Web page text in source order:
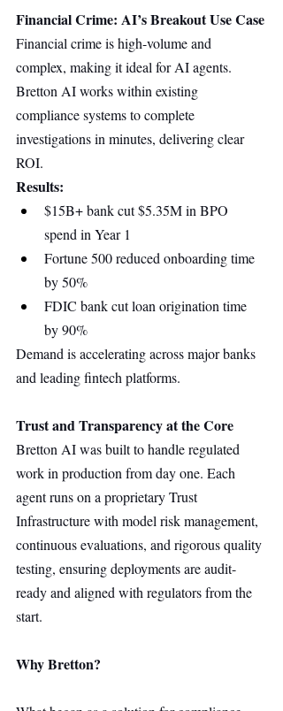
Financial Crime: AI’s Breakout Use Case
Financial crime is high-volume and
complex, making it ideal for AI agents.
Bretton AI works within existing
compliance systems to complete
investigations in minutes, delivering clear
ROI.
Results:
$15B+ bank cut $5.35M in BPO
spend in Year 1
Fortune 500 reduced onboarding time
by 50%
FDIC bank cut loan origination time
by 90%
Demand is accelerating across major banks
and leading fintech platforms.
Trust and Transparency at the Core
Bretton AI was built to handle regulated
work in production from day one. Each
agent runs on a proprietary Trust
Infrastructure with model risk management,
continuous evaluations, and rigorous quality
testing, ensuring deployments are audit-
ready and aligned with regulators from the
start.
Why Bretton?